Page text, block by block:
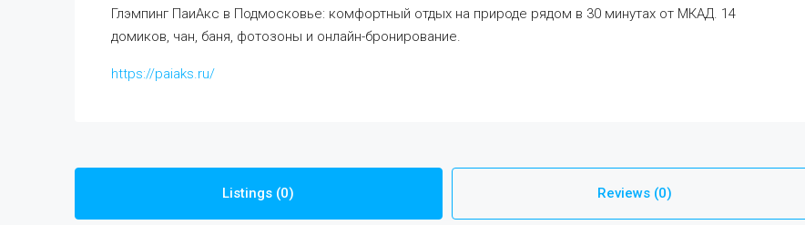
Глэмпинг ПаиАкс в Подмосковье: комфортный отдых на природе рядом в 30 минутах от МКАД. 14
домиков, чан, баня, фотозоны и онлайн-бронирование.
https://paiaks.ru/
Listings (0) Reviews (0)